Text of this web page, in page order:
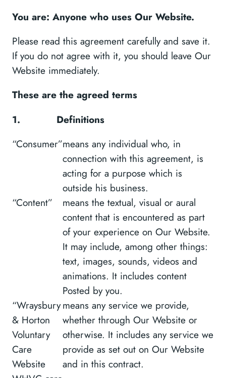
You are: Anyone who uses Our Website.
Please read this agreement carefully and save it.
If you do not agree with it, you should leave Our
Website immediately.
These are the agreed terms
1.
Definitions
“Consumer”means any individual who, in
connection with this agreement, is
acting for a purpose which is
outside his business.
“Content”
means the textual, visual or aural
content that is encountered as part
of your experience on Our Website.
It may include, among other things:
text, images, sounds, videos and
animations. It includes content
Posted by you.
“Wraysbury
& Horton
Voluntary
Care
Website
means any service we provide,
whether through Our Website or
otherwise. It includes any service we
provide as set out on Our Website
and in this contract.